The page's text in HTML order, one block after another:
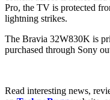
Pro, the TV is protected
lightning strikes.
The Bravia 32W830K is
purchased through Sony
Read interesting news,